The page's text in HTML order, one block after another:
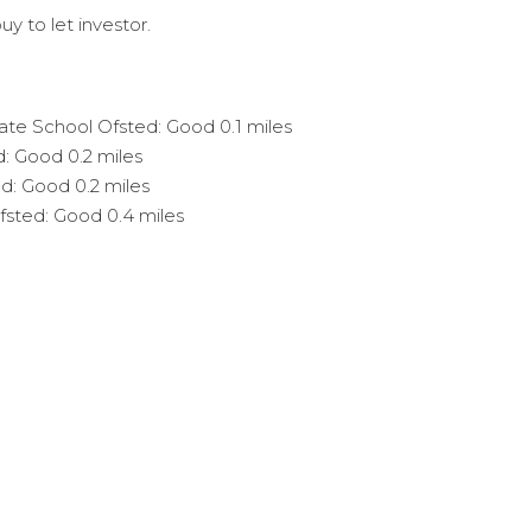
to let investor.
School Ofsted: Good 0.1 miles
Good 0.2 miles
Good 0.2 miles
Good 0.4 miles